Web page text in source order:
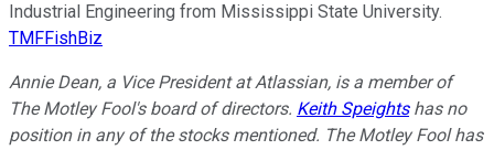
Industrial Engineering from Mississippi State University.
TMFFishBiz
Annie Dean, a Vice President at Atlassian, is a member of
The Motley Fool's board of directors. Keith Speightshas no
position in any of the stocks mentioned. The Motley Fool has